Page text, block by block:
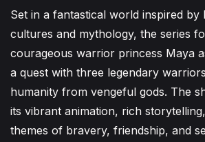
Set in a fantastical world inspired by
cultures and mythology, the series
courageous warrior princess Maya
a quest with three legendary
humanity from vengeful gods. The
its vibrant animation, rich
themes of bravery, friendship, and